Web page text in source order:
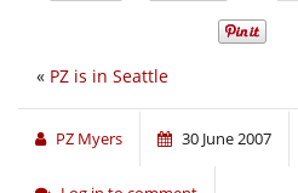
« PZ is in Seattle
PZ Myers 30 June 2007